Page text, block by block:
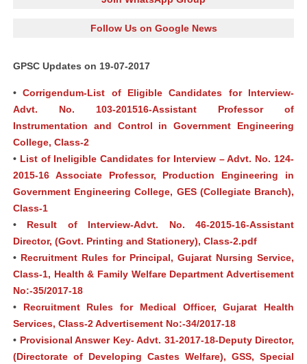
Follow Us on Google News
GPSC Updates on 19-07-2017
•Corrigendum-List of Eligible Candidates for Interview-
Advt. No. 103-201516-Assistant Professor of
Instrumentation and Control in Government Engineering
College, Class-2
• List of Ineligible Candidates for Interview – Advt. No. 124-
2015-16 Associate Professor, Production Engineering in
Government Engineering College, GES (Collegiate Branch),
Class-1
• Result of Interview-Advt. No. 46-2015-16-Assistant
Director, (Govt. Printing and Stationery), Class-2.pdf
• Recruitment Rules for Principal, Gujarat Nursing Service,
Class-1, Health & Family Welfare Department Advertisement
No:-35/2017-18
• Recruitment Rules for Medical Officer, Gujarat Health
Services, Class-2 Advertisement No:-34/2017-18
• Provisional Answer Key- Advt. 31-2017-18-Deputy Director,
(Directorate of Developing Castes Welfare), GSS, Special